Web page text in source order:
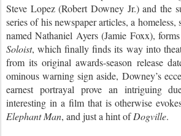
Steve Lopez (Robert Downey Jr.) and the
series of his newspaper articles, a
named Nathaniel Ayers (Jamie Foxx),
Soloist, which finally finds its way into
from its original awards-season release
ominous warning sign aside, Downey’s
earnest portrayal prove an intriguing
interesting in a film that is otherwise
Elephant Man, and just a hint ofDogville.